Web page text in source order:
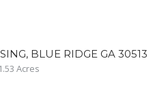
BLUE RIDGE GA 30513
1.53 Acres